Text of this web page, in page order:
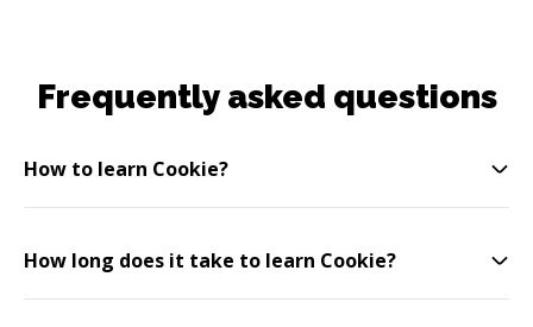
Frequently asked questions
How to learn Cookie?
How long does it take to learn Cookie?